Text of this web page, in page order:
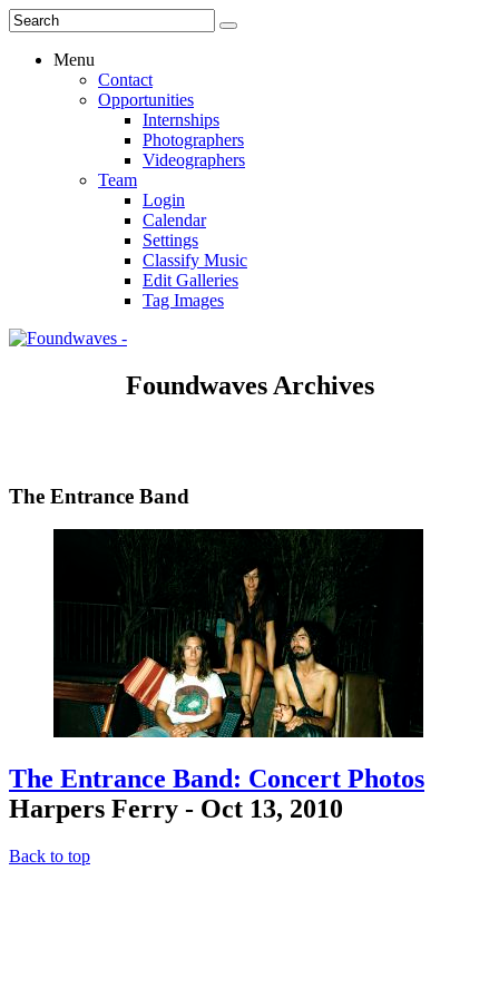
Menu
Contact
Opportunities
Internships
Photographers
Videographers
Team
Login
Calendar
Settings
Classify Music
Edit Galleries
Tag Images
Foundwaves Archives
The Entrance Band
The Entrance Band: Concert Photos
Harpers Ferry - Oct 13, 2010
Back to top